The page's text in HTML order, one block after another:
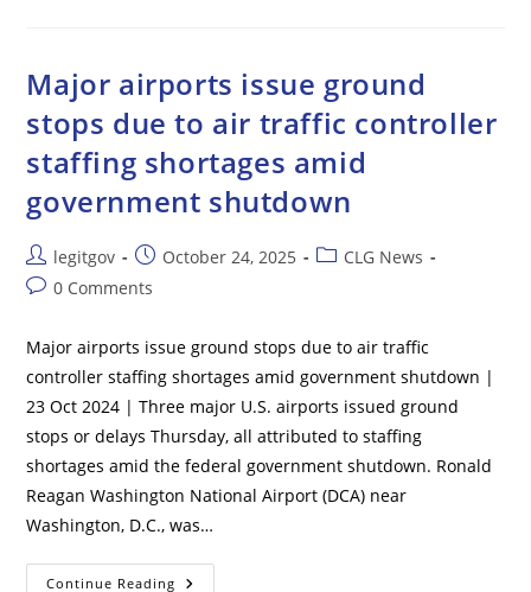
Israel
Major airports issue ground
stops due to air traffic controller
staffing shortages amid
government shutdown
Post
author:
legitgov
Post
published:
October 24, 2025
PostCLG News
Post0 Comments
Major airports issue ground stops due to air traffic
controller staffing shortages amid government shutdown |
23 Oct 2024 | Three major U.S. airports issued ground
stops or delays Thursday, all attributed to staffing
shortages amid the federal government shutdown. Ronald
Reagan Washington National Airport (DCA) near
Washington, D.C., was…
Continue Reading Major